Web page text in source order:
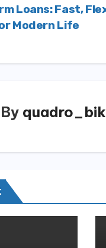
Loans: Fast,
Modern Life
By